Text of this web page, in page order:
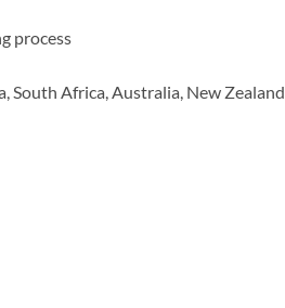
process
South Africa, Australia, New Zealand